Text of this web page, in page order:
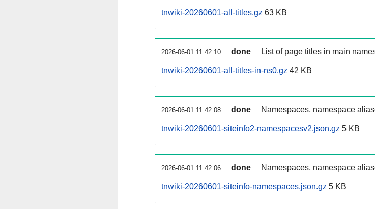
tnwiki-20260601-all-titles.gz 63 KB
2026-06-01 11:42:10 done List of page titles in main
tnwiki-20260601-all-titles-in-ns0.gz 42 KB
2026-06-01 11:42:08 done Namespaces, namespace
tnwiki-20260601-siteinfo2-namespacesv2.json.gz 5 KB
2026-06-01 11:42:06 done Namespaces, namespace
tnwiki-20260601-siteinfo-namespaces.json.gz 5 KB